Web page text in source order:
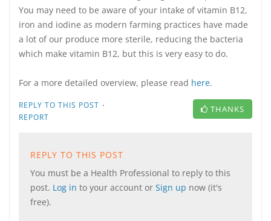
You may need to be aware of your intake of vitamin B12,
iron and iodine as modern farming practices have made
a lot of our produce more sterile, reducing the bacteria
which make vitamin B12, but this is very easy to do.
For a more detailed overview, please read here.
REPLY TO THIS POST ·
REPORT
THANKS
REPLY TO THIS POST
You must be a Health Professional to reply to this
post. Log in to your account or Sign up now (it's
free).